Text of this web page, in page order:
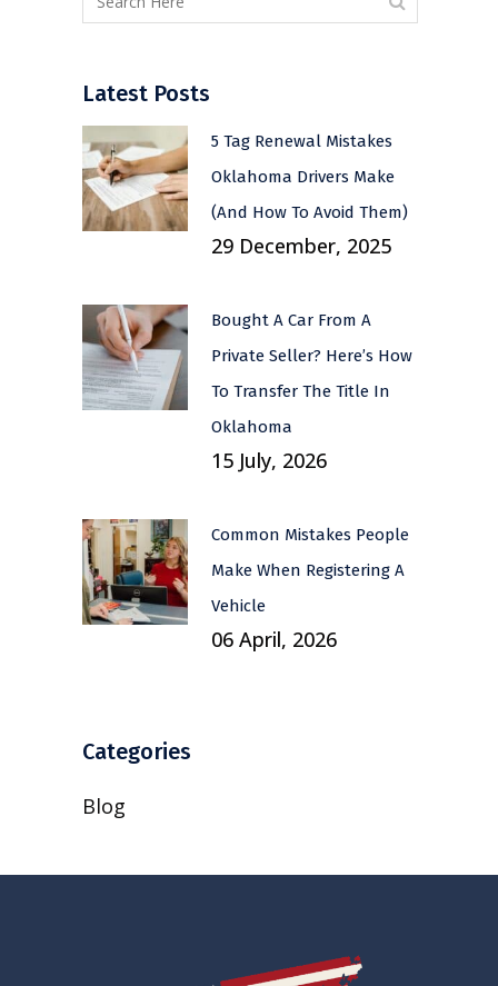
Latest Posts
5 Tag Renewal Mistakes
Oklahoma Drivers Make
(And How To Avoid Them)
29 December, 2025
Bought A Car From A
Private Seller? Here’s How
To Transfer The Title In
Oklahoma
15 July, 2026
Common Mistakes People
Make When Registering A
Vehicle
06 April, 2026
Categories
Blog